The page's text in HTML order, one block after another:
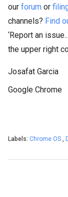
our forum or
channels? Find
‘Report an
the upper right
Josafat Garcia
Google Chrome
Labels: Chrome OS ,